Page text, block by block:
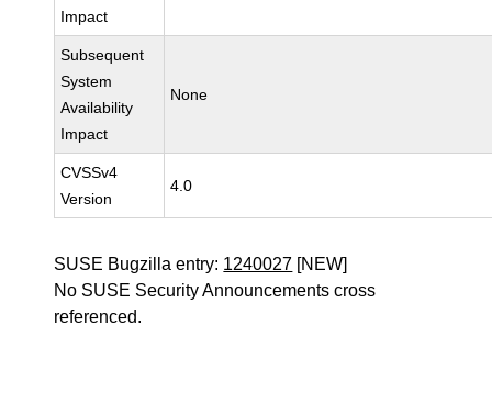
Impact
Subsequent
System
Availability
Impact
None
CVSSv4
Version
4.0
SUSE Bugzilla entry: 1240027 [NEW]
No SUSE Security Announcements cross
referenced.